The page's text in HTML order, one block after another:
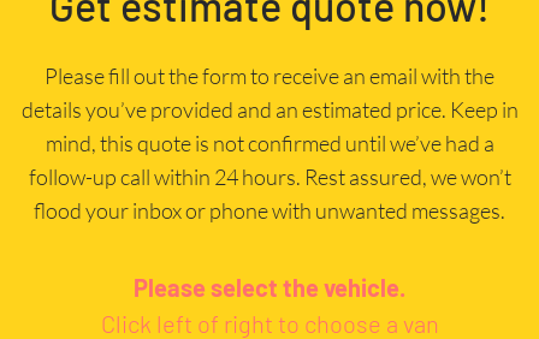
Please fill out the form to receive an email with the
details you’ve provided and an estimated price. Keep in
mind, this quote is not confirmed until we’ve had a
follow-up call within 24 hours. Rest assured, we won’t
flood your inbox or phone with unwanted messages.
Please select the vehicle.
Click left of right to choose a van